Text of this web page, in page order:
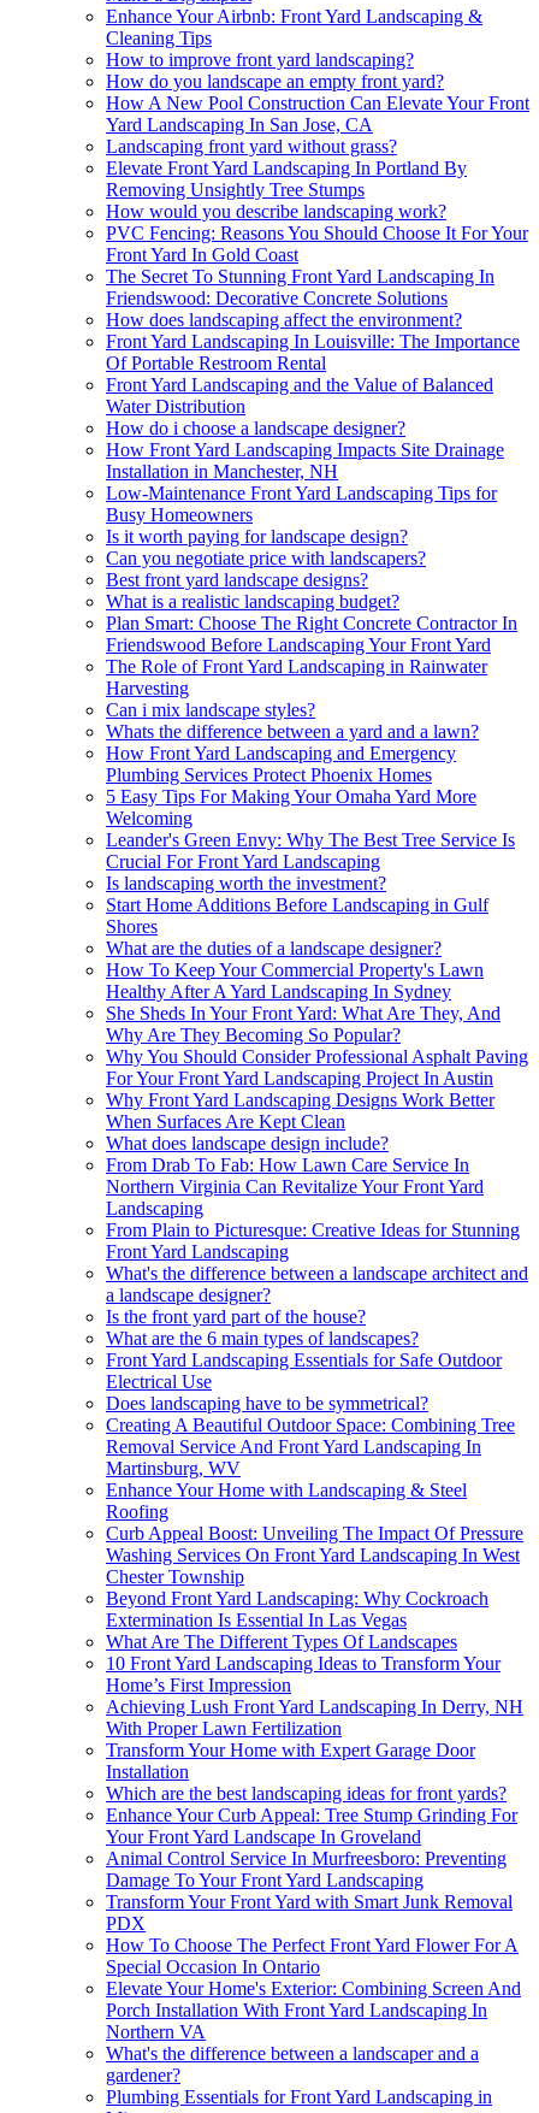
Enhance Your Airbnb: Front Yard Landscaping &
Cleaning Tips
How to improve front yard landscaping?
How do you landscape an empty front yard?
How A New Pool Construction Can Elevate Your Front
Yard Landscaping In San Jose, CA
Landscaping front yard without grass?
Elevate Front Yard Landscaping In Portland By
Removing Unsightly Tree Stumps
How would you describe landscaping work?
PVC Fencing: Reasons You Should Choose It For Your
Front Yard In Gold Coast
The Secret To Stunning Front Yard Landscaping In
Friendswood: Decorative Concrete Solutions
How does landscaping affect the environment?
Front Yard Landscaping In Louisville: The Importance
Of Portable Restroom Rental
Front Yard Landscaping and the Value of Balanced
Water Distribution
How do i choose a landscape designer?
How Front Yard Landscaping Impacts Site Drainage
Installation in Manchester, NH
Low-Maintenance Front Yard Landscaping Tips for
Busy Homeowners
Is it worth paying for landscape design?
Can you negotiate price with landscapers?
Best front yard landscape designs?
What is a realistic landscaping budget?
Plan Smart: Choose The Right Concrete Contractor In
Friendswood Before Landscaping Your Front Yard
The Role of Front Yard Landscaping in Rainwater
Harvesting
Can i mix landscape styles?
Whats the difference between a yard and a lawn?
How Front Yard Landscaping and Emergency
Plumbing Services Protect Phoenix Homes
5 Easy Tips For Making Your Omaha Yard More
Welcoming
Leander's Green Envy: Why The Best Tree Service Is
Crucial For Front Yard Landscaping
Is landscaping worth the investment?
Start Home Additions Before Landscaping in Gulf
Shores
What are the duties of a landscape designer?
How To Keep Your Commercial Property's Lawn
Healthy After A Yard Landscaping In Sydney
She Sheds In Your Front Yard: What Are They, And
Why Are They Becoming So Popular?
Why You Should Consider Professional Asphalt Paving
For Your Front Yard Landscaping Project In Austin
Why Front Yard Landscaping Designs Work Better
When Surfaces Are Kept Clean
What does landscape design include?
From Drab To Fab: How Lawn Care Service In
Northern Virginia Can Revitalize Your Front Yard
Landscaping
From Plain to Picturesque: Creative Ideas for Stunning
Front Yard Landscaping
What's the difference between a landscape architect and
a landscape designer?
Is the front yard part of the house?
What are the 6 main types of landscapes?
Front Yard Landscaping Essentials for Safe Outdoor
Electrical Use
Does landscaping have to be symmetrical?
Creating A Beautiful Outdoor Space: Combining Tree
Removal Service And Front Yard Landscaping In
Martinsburg, WV
Enhance Your Home with Landscaping & Steel
Roofing
Curb Appeal Boost: Unveiling The Impact Of Pressure
Washing Services On Front Yard Landscaping In West
Chester Township
Beyond Front Yard Landscaping: Why Cockroach
Extermination Is Essential In Las Vegas
What Are The Different Types Of Landscapes
10 Front Yard Landscaping Ideas to Transform Your
Home’s First Impression
Achieving Lush Front Yard Landscaping In Derry, NH
With Proper Lawn Fertilization
Transform Your Home with Expert Garage Door
Installation
Which are the best landscaping ideas for front yards?
Enhance Your Curb Appeal: Tree Stump Grinding For
Your Front Yard Landscape In Groveland
Animal Control Service In Murfreesboro: Preventing
Damage To Your Front Yard Landscaping
Transform Your Front Yard with Smart Junk Removal
PDX
How To Choose The Perfect Front Yard Flower For A
Special Occasion In Ontario
Elevate Your Home's Exterior: Combining Screen And
Porch Installation With Front Yard Landscaping In
Northern VA
What's the difference between a landscaper and a
gardener?
Plumbing Essentials for Front Yard Landscaping in